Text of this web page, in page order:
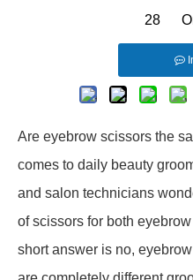
28
Are eyebrow scissors the
comes to daily beauty
and salon technicians
of scissors for both
short answer is no,